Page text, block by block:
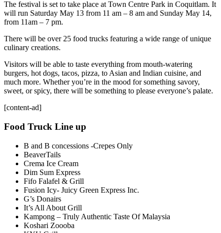
The festival is set to take place at Town Centre Park in Coquitlam. It
will run Saturday May 13 from 11 am – 8 am and Sunday May 14,
from 11am – 7 pm.
There will be over 25 food trucks featuring a wide range of unique
culinary creations.
Visitors will be able to taste everything from mouth-watering
burgers, hot dogs, tacos, pizza, to Asian and Indian cuisine, and
much more. Whether you’re in the mood for something savory,
sweet, or spicy, there will be something to please everyone’s palate.
[content-ad]
Food Truck Line up
B and B concessions -Crepes Only
BeaverTails
Crema Ice Cream
Dim Sum Express
Fifo Falafel & Grill
Fusion Icy- Juicy Green Express Inc.
G’s Donairs
It’s All About Grill
Kampong – Truly Authentic Taste Of Malaysia
Koshari Zoooba